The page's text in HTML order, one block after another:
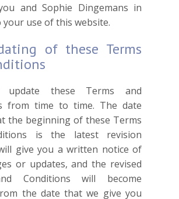
and Sophie Dingemans in
use of this website.
of these Terms
update these Terms and
from time to time. The date
the beginning of these Terms
is the latest revision
give you a written notice of
or updates, and the revised
Conditions will become
the date that we give you